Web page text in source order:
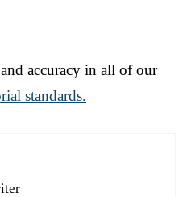
accuracy in all of our
standards.